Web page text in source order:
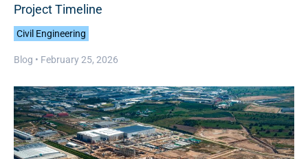
Project Timeline
Civil Engineering
Blog • February 25, 2026